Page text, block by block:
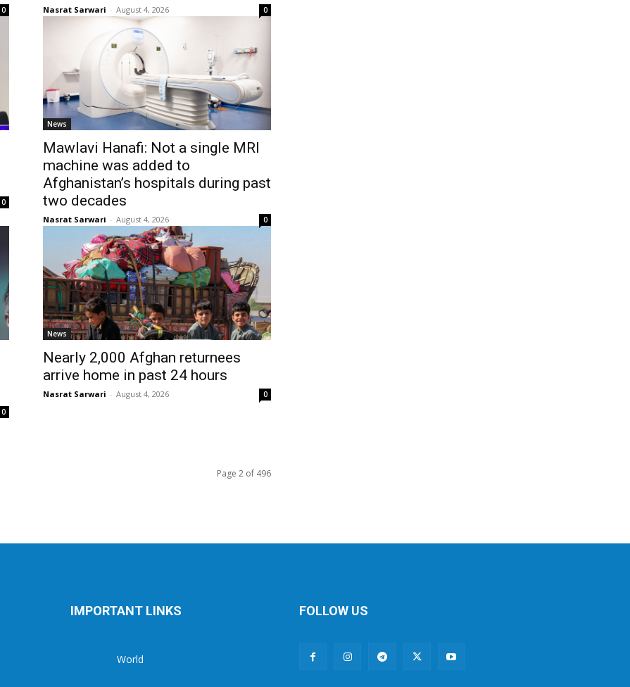
0 Nasrat Sarwari - August 4, 2026 0
0
News
Mawlavi Hanafi: Not a single MRI
machine was added to
Afghanistan’s hospitals during past
two decades
Nasrat Sarwari - August 4, 2026 0
0
News
Nearly 2,000 Afghan returnees
arrive home in past 24 hours
Nasrat Sarwari - August 4, 2026 0
Page 2 of 496
IMPORTANT LINKS
World
FOLLOW US